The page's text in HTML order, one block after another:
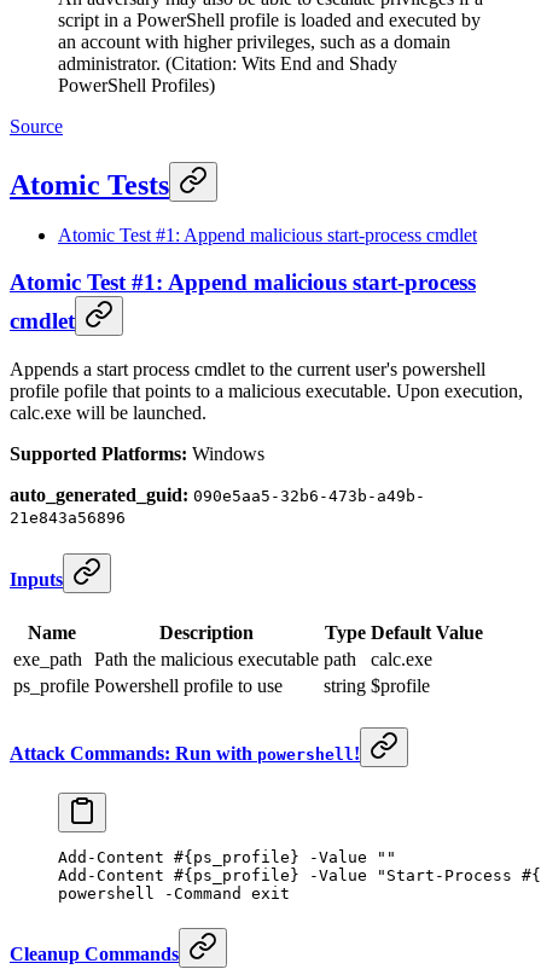
script in a PowerShell profile is loaded and executed by
an account with higher privileges, such as a domain
administrator. (Citation: Wits End and Shady
PowerShell Profiles)
Source
Atomic Tests
Atomic Test #1: Append malicious start-process cmdlet
Atomic Test #1: Append malicious start-process
cmdlet
Appends a start process cmdlet to the current user's powershell
profile pofile that points to a malicious executable. Upon execution,
calc.exe will be launched.
Supported Platforms: Windows
auto_generated_guid: 090e5aa5-32b6-473b-a49b-
21e843a56896
Inputs
Name Description Type Default Value
exe_path
Path the malicious executable path
calc.exe
ps_profile Powershell profile to use string $profile
Attack Commands: Run with powershell !
Add-Content #{ps_profile} -Value ""
Add-Content #{ps_profile} -Value "Start-Process
powershell
-Command exit
Cleanup Commands